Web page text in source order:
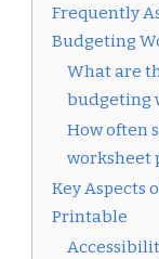
Frequently
Budgeting
What are
budgeting
How often
worksheet
Key Aspects
Printable